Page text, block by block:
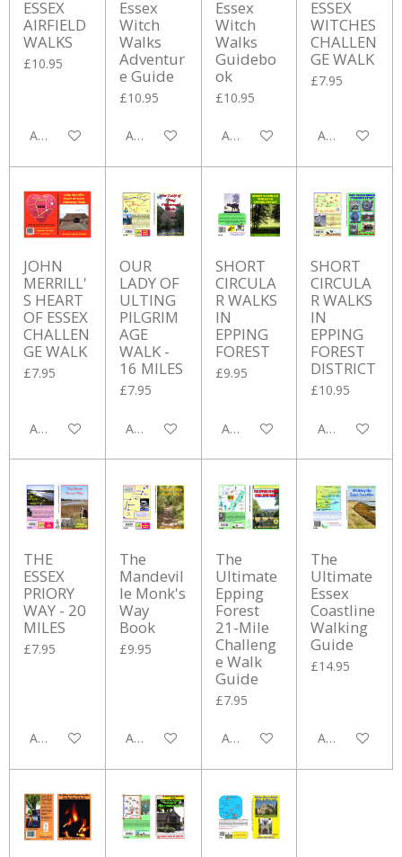
ESSEX
AIRFIELD
WALKS
£10.95
Add to cart
Essex
Witch
Walks
Adventur
e Guide
£10.95
Add to cart
Essex
Witch
Walks
Guidebo
ok
£10.95
Add to cart
ESSEX
WITCHES
CHALLEN
GE WALK
£7.95
Add to cart
JOHN
MERRILL'
S HEART
OF ESSEX
CHALLEN
GE WALK
£7.95
Add to cart
OUR
LADY OF
ULTING
PILGRIM
AGE
WALK -
16 MILES
£7.95
Add to cart
SHORT
CIRCULA
R WALKS
IN
EPPING
FOREST
£9.95
Add to cart
SHORT
CIRCULA
R WALKS
IN
EPPING
FOREST
DISTRICT
£10.95
Add to cart
THE
ESSEX
PRIORY
WAY - 20
MILES
£7.95
Add to cart
The
Mandevil
le Monk's
Way
Book
£9.95
Add to cart
The
Ultimate
Epping
Forest
21-Mile
Challeng
e Walk
Guide
£7.95
Add to cart
The
Ultimate
Essex
Coastline
Walking
Guide
£14.95
Add to cart